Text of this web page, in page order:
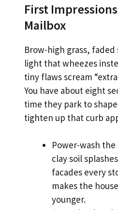
First
Mailbox
Brow-high grass,
light that wheezes
tiny flaws scream
You have about eight
time they park to
tighten up that curb
Power-wash the
clay soil
facades every
makes the
younger.